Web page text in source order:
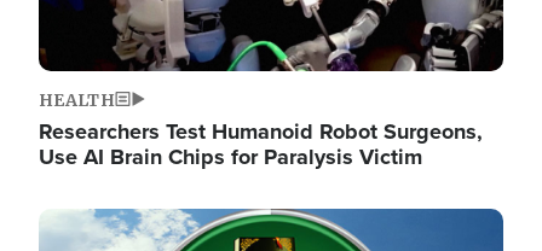
HEALTH
Researchers Test Humanoid Robot Surgeons,
Use AI Brain Chips for Paralysis Victim
Image